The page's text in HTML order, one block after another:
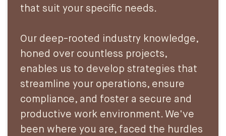
that suit your specific needs.
Our deep-rooted industry knowledge,
honed over countless projects,
enables us to develop strategies that
streamline your operations, ensure
compliance, and foster a secure and
productive work environment. We've
been where you are, faced the hurdles